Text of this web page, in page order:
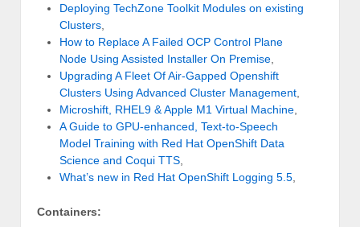
Deploying TechZone Toolkit Modules on existing
Clusters
How to Replace A Failed OCP Control Plane
Node Using Assisted Installer On Premise
Upgrading A Fleet Of Air-Gapped Openshift
Clusters Using Advanced Cluster Management
Microshift, RHEL9 & Apple M1 Virtual Machine
A Guide to GPU-enhanced, Text-to-Speech
Model Training with Red Hat OpenShift Data
Science and Coqui TTS
What’s new in Red Hat OpenShift Logging 5.5
Containers: